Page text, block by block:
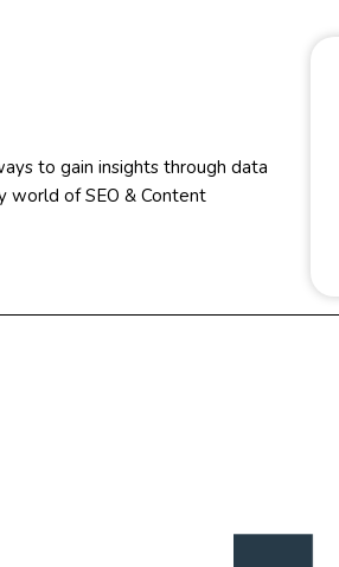
to gain insights through data
of SEO & Content